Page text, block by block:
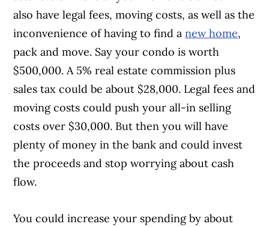
also have legal fees, moving costs, as well as the
inconvenience of having to find anew home,
pack and move. Say your condo is worth
$500,000. A 5% real estate commission plus
sales tax could be about $28,000. Legal fees and
moving costs could push your all-in selling
costs over $30,000. But then you will have
plenty of money in the bank and could invest
the proceeds and stop worrying about cash
flow.
You could increase your spending by about